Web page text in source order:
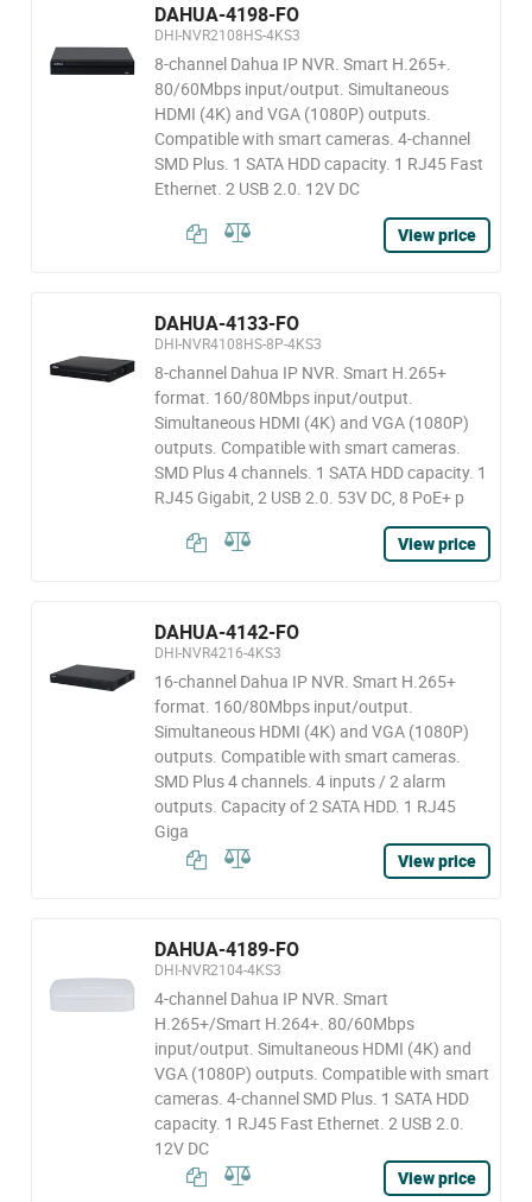
DAHUA-4198-FO
DHI-NVR2108HS-4KS3
8-channel Dahua IP NVR. Smart H.265+.
80/60Mbps input/output. Simultaneous
HDMI (4K) and VGA (1080P) outputs.
Compatible with smart cameras. 4-channel
SMD Plus. 1 SATA HDD capacity. 1 RJ45 Fast
Ethernet. 2 USB 2.0. 12V DC
View price
DAHUA-4133-FO
DHI-NVR4108HS-8P-4KS3
8-channel Dahua IP NVR. Smart H.265+
format. 160/80Mbps input/output.
Simultaneous HDMI (4K) and VGA (1080P)
outputs. Compatible with smart cameras.
SMD Plus 4 channels. 1 SATA HDD capacity. 1
RJ45 Gigabit, 2 USB 2.0. 53V DC, 8 PoE+ p
View price
DAHUA-4142-FO
DHI-NVR4216-4KS3
16-channel Dahua IP NVR. Smart H.265+
format. 160/80Mbps input/output.
Simultaneous HDMI (4K) and VGA (1080P)
outputs. Compatible with smart cameras.
SMD Plus 4 channels. 4 inputs / 2 alarm
outputs. Capacity of 2 SATA HDD. 1 RJ45
Giga
View price
DAHUA-4189-FO
DHI-NVR2104-4KS3
4-channel Dahua IP NVR. Smart
H.265+/Smart H.264+. 80/60Mbps
input/output. Simultaneous HDMI (4K) and
VGA (1080P) outputs. Compatible with smart
cameras. 4-channel SMD Plus. 1 SATA HDD
capacity. 1 RJ45 Fast Ethernet. 2 USB 2.0.
12V DC
View price